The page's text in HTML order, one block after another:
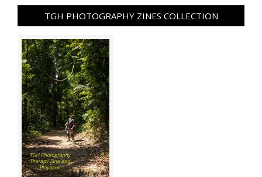
TGH PHOTOGRAPHY ZINES COLLECTION